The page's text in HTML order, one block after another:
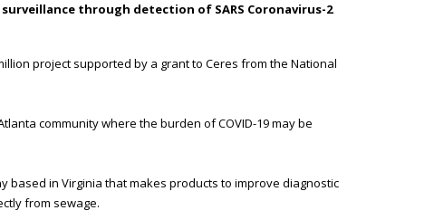
through detection of SARS Coronavirus-2
project supported by a grant to Ceres from the National
community where the burden of COVID-19 may be
based in Virginia that makes products to improve diagnostic
from sewage.